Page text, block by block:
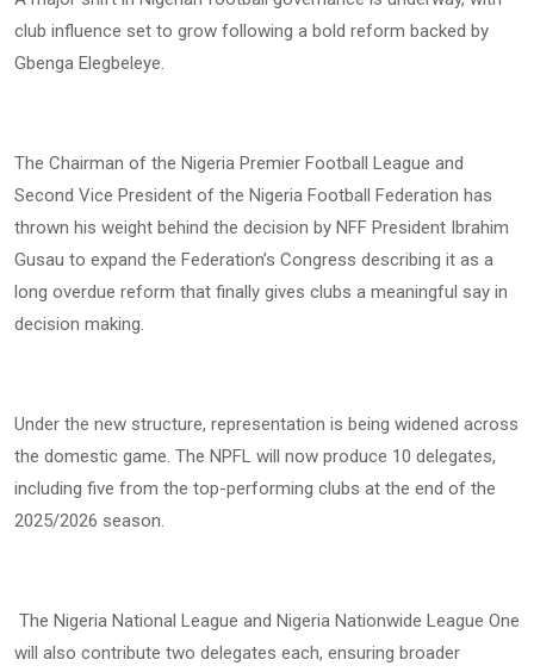
club influence set to grow following a bold reform backed by
Gbenga Elegbeleye.
The Chairman of the Nigeria Premier Football League and
Second Vice President of the Nigeria Football Federation has
thrown his weight behind the decision by NFF President Ibrahim
Gusau to expand the Federation’s Congress describing it as a
long overdue reform that finally gives clubs a meaningful say in
decision making.
Under the new structure, representation is being widened across
the domestic game. The NPFL will now produce 10 delegates,
including five from the top-performing clubs at the end of the
2025/2026 season.
The Nigeria National League and Nigeria Nationwide League One
will also contribute two delegates each, ensuring broader